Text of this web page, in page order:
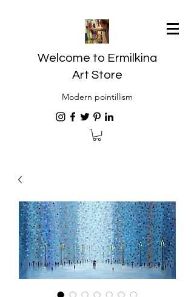
Welcome to Ermilkina
Art Store
Modern pointillism